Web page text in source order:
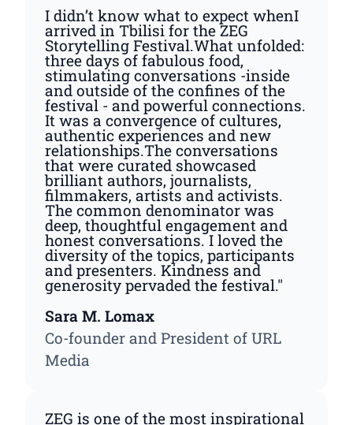
I didn’t know what to expect whenI
arrived in Tbilisi for the ZEG
Storytelling Festival.What unfolded:
three days of fabulous food,
stimulating conversations -inside
and outside of the confines of the
festival - and powerful connections.
It was a convergence of cultures,
authentic experiences and new
relationships.The conversations
that were curated showcased
brilliant authors, journalists,
filmmakers, artists and activists.
The common denominator was
deep, thoughtful engagement and
honest conversations. I loved the
diversity of the topics, participants
and presenters. Kindness and
generosity pervaded the festival."
Sara M. Lomax
Co-founder and President of URL
Media
ZEG is one of the most inspirational